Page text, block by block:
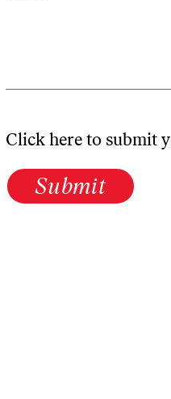
Click here to submit
Submit